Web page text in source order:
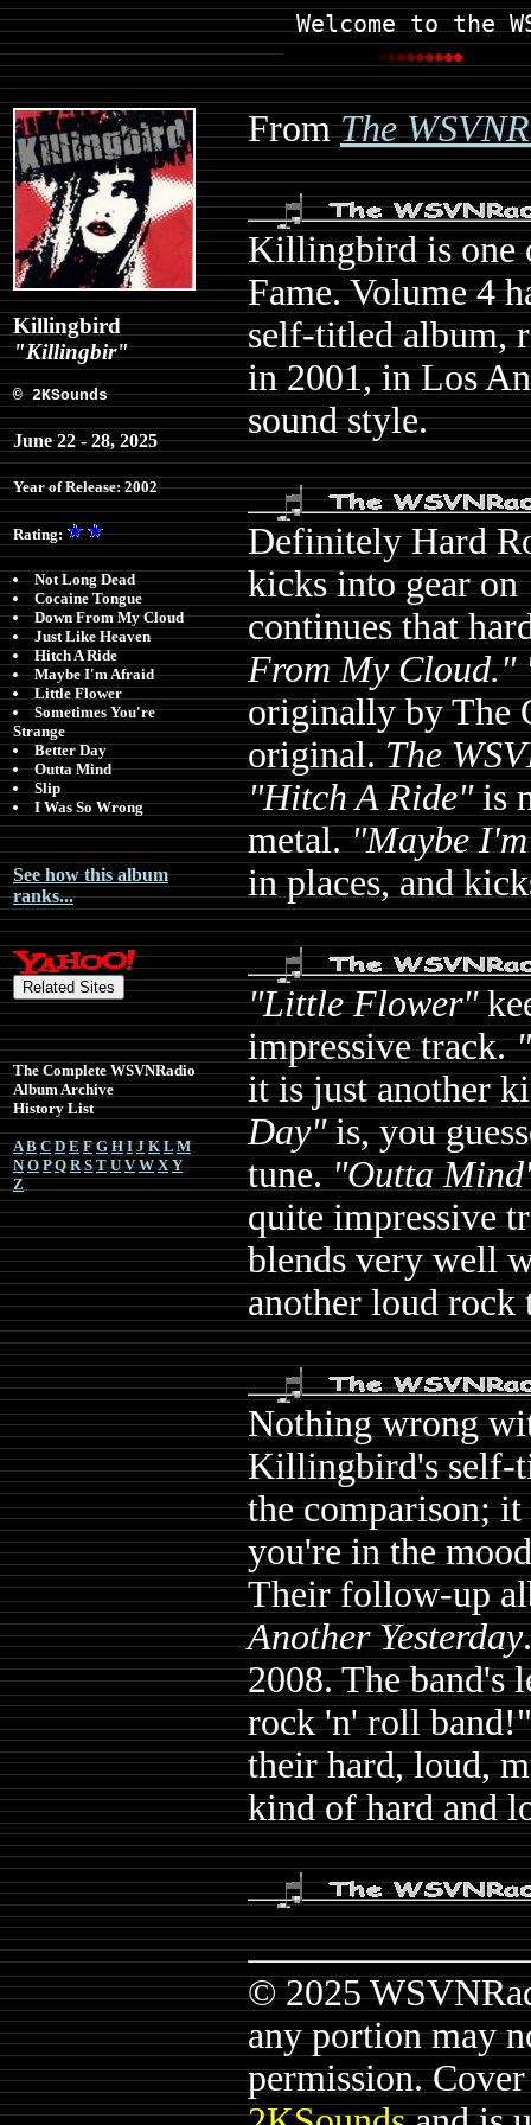
Welcome to the
Killingbird
"Killingbir"
© 2KSounds
June 22 - 28, 2025
Year of Release: 2002
Rating:
Not Long Dead
Cocaine Tongue
Down From My Cloud
Just Like Heaven
Hitch A Ride
Maybe I'm Afraid
Little Flower
Sometimes You're
Strange
Better Day
Outta Mind
Slip
I Was So Wrong
See how this album
ranks...
The Complete WSVNRadio
Album Archive
History List
A B C D E F G H I J K L M
N O P Q R S T U V W X Y
Z
FromThe
Killingbird is one
Fame. Volume 4
self-titled album,
in 2001, in Los
sound style.
Definitely Hard
kicks into gear on
continues that
From My Cloud."
originally by The
original.The
"Hitch A Ride"is
metal."Maybe
in places, and
"Little Flower"
impressive track.
it is just another
Day"is, you
tune."Outta
quite impressive
blends very well
another loud
Nothing wrong
Killingbird's self-
the comparison;
you're in the
Their follow-up
Another Yesterday
2008. The band's
rock 'n' roll
their hard, loud,
kind of hard and
© 2025
any portion may
permission.